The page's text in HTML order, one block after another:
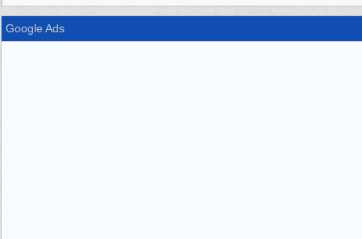
Google Ads